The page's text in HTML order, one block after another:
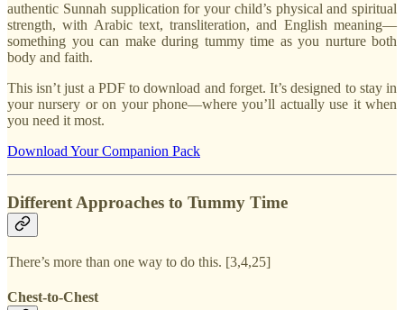
authentic Sunnah supplication for your child’s physical and spiritual
strength, with Arabic text, transliteration, and English meaning—
something you can make during tummy time as you nurture both
body and faith.
This isn’t just a PDF to download and forget. It’s designed to stay in
your nursery or on your phone—where you’ll actually use it when
you need it most.
Download Your Companion Pack
Different Approaches to Tummy Time
There’s more than one way to do this. [3,4,25]
Chest-to-Chest